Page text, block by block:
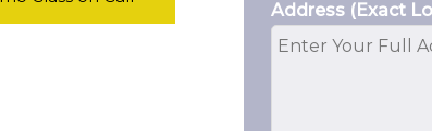
Address (Exact